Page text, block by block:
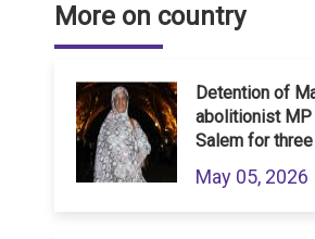
More on country
Detention of
abolitionist MP
Salem for
May 05, 2026